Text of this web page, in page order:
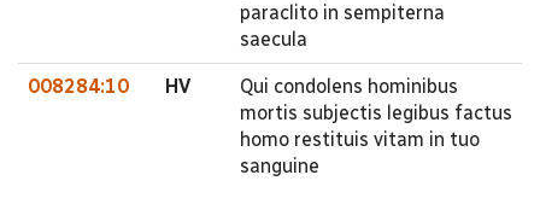
paraclito in sempiterna
saecula
008284:10 HV
Qui condolens hominibus
mortis subjectis legibus factus
homo restituis vitam in tuo
sanguine